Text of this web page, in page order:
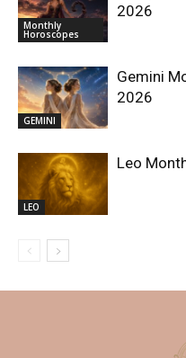
Monthly
Horoscopes
2026
GEMINI
Gemini
2026
LEO
Leo